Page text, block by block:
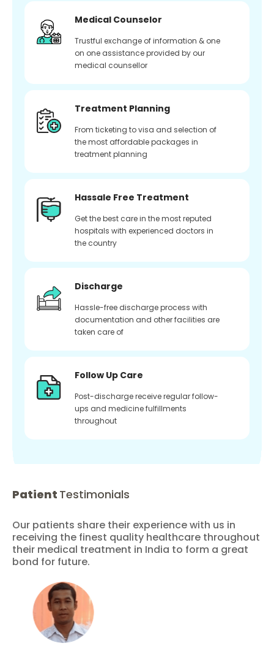
Medical Counselor
Trustful exchange of information & one
on one assistance provided by our
medical counsellor
Treatment Planning
From ticketing to visa and selection of
the most affordable packages in
treatment planning
Hassale Free Treatment
Get the best care in the most reputed
hospitals with experienced doctors in
the country
Discharge
Hassle-free discharge process with
documentation and other facilities are
taken care of
Follow Up Care
Post-discharge receive regular follow-
ups and medicine fulfillments
throughout
Patient Testimonials
Our patients share their experience with us in
receiving the finest quality healthcare throughout
their medical treatment in India to form a great
bond for future.